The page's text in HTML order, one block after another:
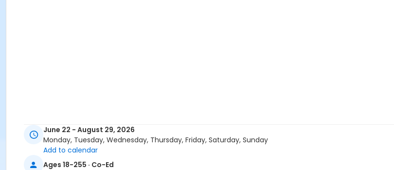
June 22 - August 29, 2026
Monday, Tuesday, Wednesday, Thursday, Friday, Saturday, Sunday
Add to calendar
Ages 18-255 · Co-Ed